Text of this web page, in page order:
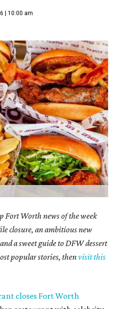
| 10:00 am
Fort Worth news of the week
closure, an ambitious new
a sweet guide to DFW dessert
popular stories, thenvisit this
closes Fort Worth